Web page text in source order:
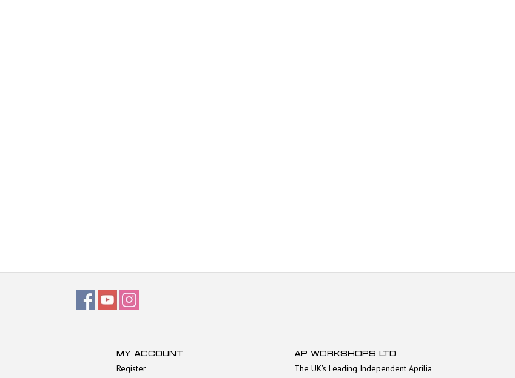
MY ACCOUNT
Register
AP WORKSHOPS LTD
The UK's Leading Independent Aprilia